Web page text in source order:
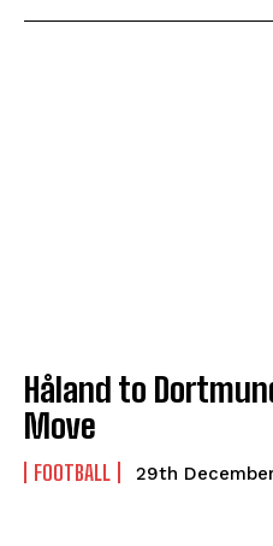
Håland to
Move
FOOTBALL 29th